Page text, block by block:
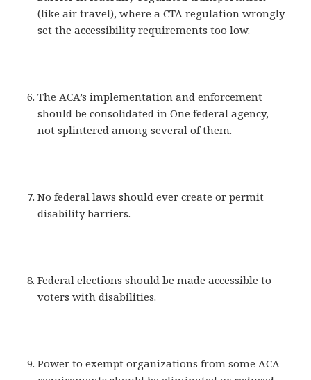
(like air travel), where a CTA regulation wrongly
set the accessibility requirements too low.
The ACA’s implementation and enforcement
should be consolidated in One federal agency,
not splintered among several of them.
No federal laws should ever create or permit
disability barriers.
Federal elections should be made accessible to
voters with disabilities.
Power to exempt organizations from some ACA